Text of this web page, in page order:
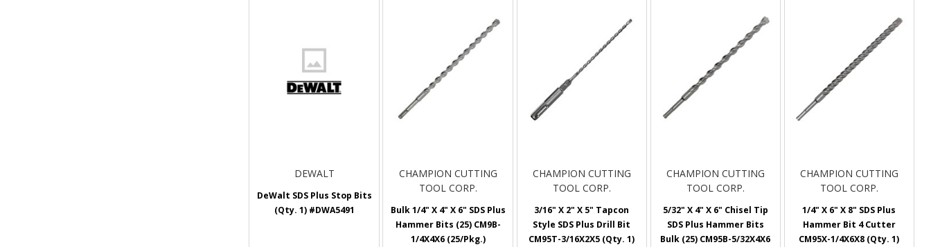
DEWALT
DeWalt SDS Plus Stop Bits
(Qty. 1) #DWA5491
CHAMPION CUTTING
TOOL CORP.
Bulk 1/4" X 4" X 6" SDS Plus
Hammer Bits (25) CM9B-
1/4X4X6 (25/Pkg.)
CHAMPION CUTTING
TOOL CORP.
3/16" X 2" X 5" Tapcon
Style SDS Plus Drill Bit
CM95T-3/16X2X5 (Qty. 1)
CHAMPION CUTTING
TOOL CORP.
5/32" X 4" X 6" Chisel Tip
SDS Plus Hammer Bits
Bulk (25) CM95B-5/32X4X6
CHAMPION CUTTING
TOOL CORP.
1/4" X 6" X 8" SDS Plus
Hammer Bit 4 Cutter
CM95X-1/4X6X8 (Qty. 1)